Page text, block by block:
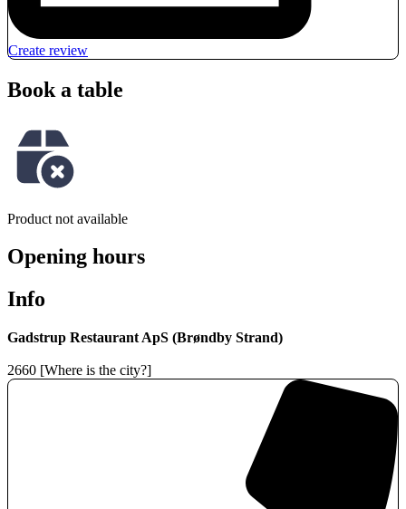
Create review
Book a table
Product not available
Opening hours
Info
Gadstrup Restaurant ApS (Brøndby Strand)
2660 [Where is the city?]